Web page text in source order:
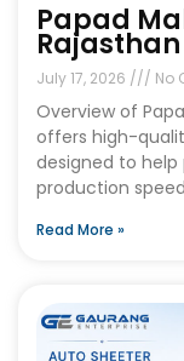
Papad
Rajasthan
July 17, 2026 No
Overview of
offers high-
designed to
production
Read More »